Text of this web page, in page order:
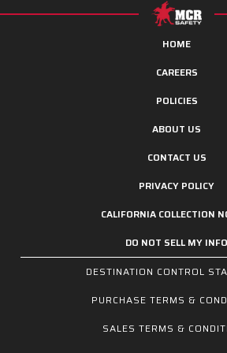
HOME
CAREERS
POLICIES
ABOUT US
CONTACT US
PRIVACY POLICY
CALIFORNIA COLLECTION
DO NOT SELL MY INFO
DESTINATION CONTROL
PURCHASE TERMS &
SALES TERMS &